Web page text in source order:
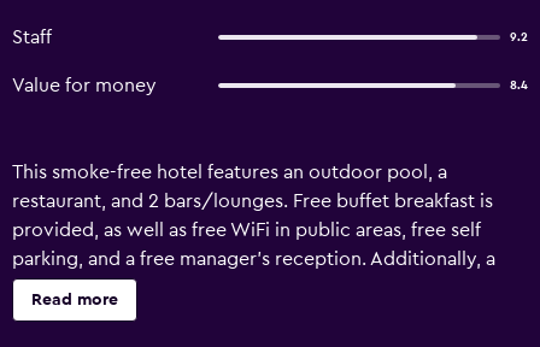
Staff 9.2
Value for money 8.4
This smoke-free hotel features an outdoor pool, a
restaurant, and 2 bars/lounges. Free buffet breakfast is
provided, as well as free WiFi in public areas, free self
parking, and a free manager's reception. Additionally, a
poolside bar, a snack bar/deli, and a coffee shop/cafe are
onsite. Arinnanda Otel offers 50 accommodations, which
Read more